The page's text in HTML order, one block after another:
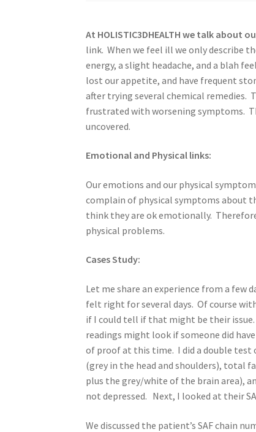
At HOLISTIC3DHEALTH we talk
link. When we feel ill we only describe
energy, a slight headache, and a blah
lost our appetite, and have frequent
after trying several chemical remedies.
frustrated with worsening symptoms.
uncovered.
Emotional and Physical links:
Our emotions and our physical
complain of physical symptoms about
think they are ok emotionally.
physical problems.
Cases Study:
Let me share an experience from a few
felt right for several days. Of course
if I could tell if that might be their issue.
readings might look if someone did
of proof at this time. I did a double test
(grey in the head and shoulders), total
plus the grey/white of the brain area),
not depressed. Next, I looked at their
We discussed the patient’s SAF chain